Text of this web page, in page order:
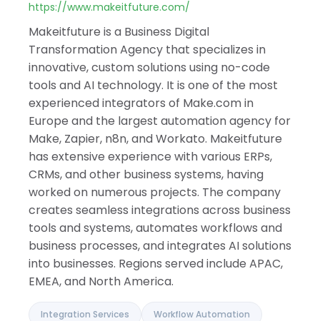
Israel
https://www.makeitfuture.com/
Makeitfuture is a Business Digital
Transformation Agency that specializes in
innovative, custom solutions using no-code
tools and AI technology. It is one of the most
experienced integrators of Make.com in
Europe and the largest automation agency for
Make, Zapier, n8n, and Workato. Makeitfuture
has extensive experience with various ERPs,
CRMs, and other business systems, having
worked on numerous projects. The company
creates seamless integrations across business
tools and systems, automates workflows and
business processes, and integrates AI solutions
into businesses. Regions served include APAC,
EMEA, and North America.
Integration Services Workflow Automation